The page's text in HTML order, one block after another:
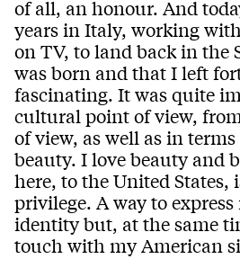
of all, an honour. And
years in Italy, working
on TV, to land back in the
was born and that I left
fascinating. It was quite
cultural point of view,
of view, as well as in
beauty. I love beauty and
here, to the United States,
privilege. A way to
identity but, at the same
touch with my American